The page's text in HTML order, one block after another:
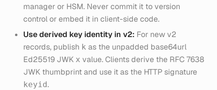
manager or HSM. Never commit it to version
control or embed it in client-side code.
Use derived key identity in v2: For new v2
records, publish k as the unpadded base64url
Ed25519 JWK x value. Clients derive the RFC 7638
JWK thumbprint and use it as the HTTP signature
keyid.